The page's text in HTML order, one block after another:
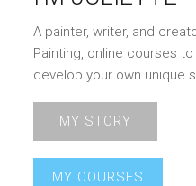
A painter, writer, and
Painting, online courses
develop your own unique
MY STORY
MY COURSES